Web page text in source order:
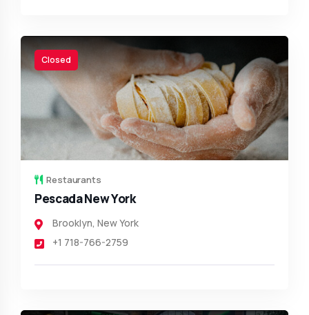
Closed
Restaurants
Pescada New York
Brooklyn, New York
+1 718-766-2759